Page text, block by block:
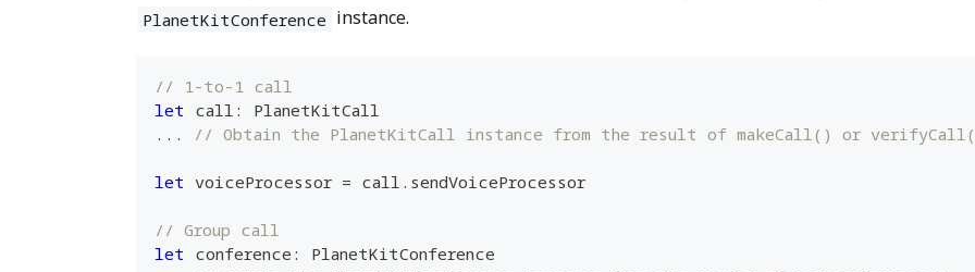
PlanetKitConference instance.
// 1-to-1 call
let call :
PlanetKitCall
...
// Obtain the PlanetKitCall instance from the result of makeCall() or
let voiceProcessor = call . sendVoiceProcessor
// Group call
let conference :
PlanetKitConference